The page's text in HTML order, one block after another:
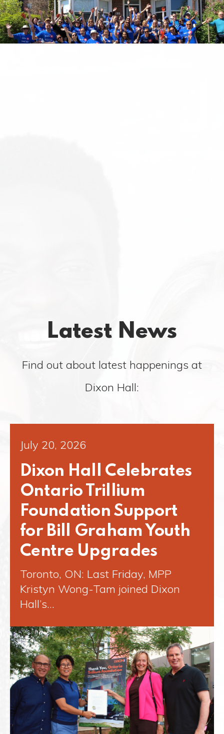
Latest News
Find out about latest happenings at
Dixon Hall:
July 20, 2026
Dixon Hall Celebrates
Ontario Trillium
Foundation Support
for Bill Graham Youth
Centre Upgrades
Toronto, ON: Last Friday, MPP
Kristyn Wong-Tam joined Dixon
Hall’s…